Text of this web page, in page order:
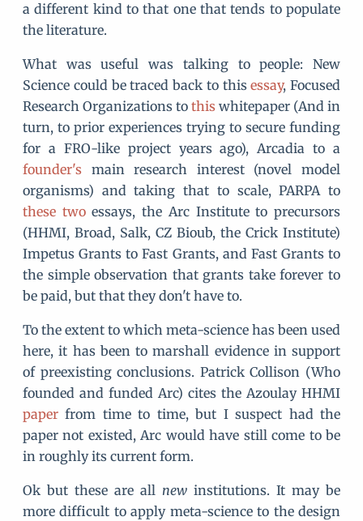
a different kind to that one that tends to populate
the literature.
What was useful was talking to people: New
Science could be traced back to thisessay, Focused
Research Organizations to this whitepaper (And in
turn, to prior experiences trying to secure funding
for a FRO-like project years ago), Arcadia to a
founder's main research interest (novel model
organisms) and taking that to scale, PARPA to
these twoessays, the Arc Institute to precursors
(HHMI, Broad, Salk, CZ Bioub, the Crick Institute)
Impetus Grants to Fast Grants, and Fast Grants to
the simple observation that grants take forever to
be paid, but that they don't have to.
To the extent to which meta-science has been used
here, it has been to marshall evidence in support
of preexisting conclusions. Patrick Collison (Who
founded and funded Arc) cites the Azoulay HHMI
paper from time to time, but I suspect had the
paper not existed, Arc would have still come to be
in roughly its current form.
Ok but these are all new institutions. It may be
more difficult to apply meta-science to the design